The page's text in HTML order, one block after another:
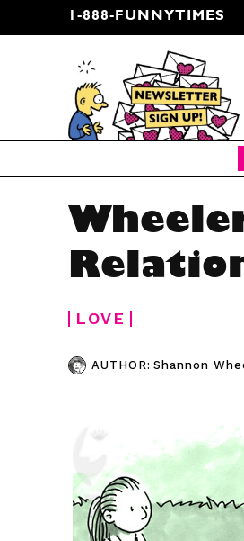
1-888-FUNNYTIMES
CARTOON
LOVE
AUTHOR: Shannon